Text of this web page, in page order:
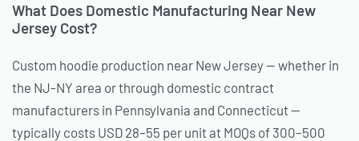
What Does Domestic Manufacturing Near New
Jersey Cost?
Custom hoodie production near New Jersey — whether in
the NJ-NY area or through domestic contract
manufacturers in Pennsylvania and Connecticut —
typically costs USD 28–55 per unit at MOQs of 300–500